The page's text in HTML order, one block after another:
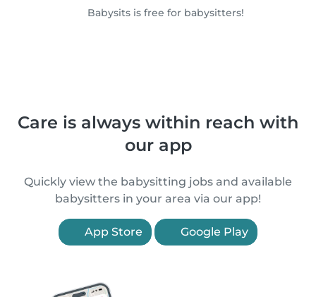
Babysits is free for babysitters!
Care is always within reach with
our app
Quickly view the babysitting jobs and available
babysitters in your area via our app!
App Store Google Play